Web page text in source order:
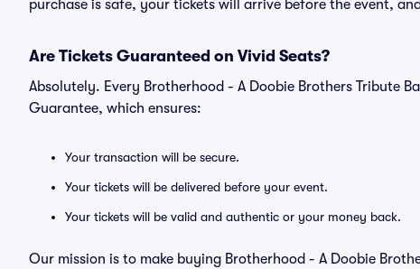
purchase is safe, your tickets will arrive before the event,
Are Tickets Guaranteed on Vivid Seats?
Absolutely. Every Brotherhood - A Doobie Brothers Tribute
Guarantee, which ensures:
Your transaction will be secure.
Your tickets will be delivered before your event.
Your tickets will be valid and authentic or your money back.
Our mission is to make buying Brotherhood - A Doobie